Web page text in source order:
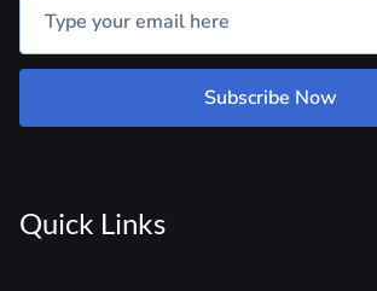
Subscribe Now
Quick Links